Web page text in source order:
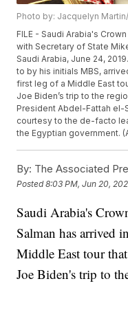
Photo by: Jacquelyn
FILE - Saudi Arabia's
with Secretary of State
Saudi Arabia, June 24,
to by his initials MBS,
first leg of a Middle East
Joe Biden’s trip to the
President Abdel-Fattah el-
courtesy to the de-facto
the Egyptian government.
By: The Associated
Posted8:03 PM, Jun 20,
Saudi Arabia's
Salman has arrived
Middle East tour
Joe Biden's trip to